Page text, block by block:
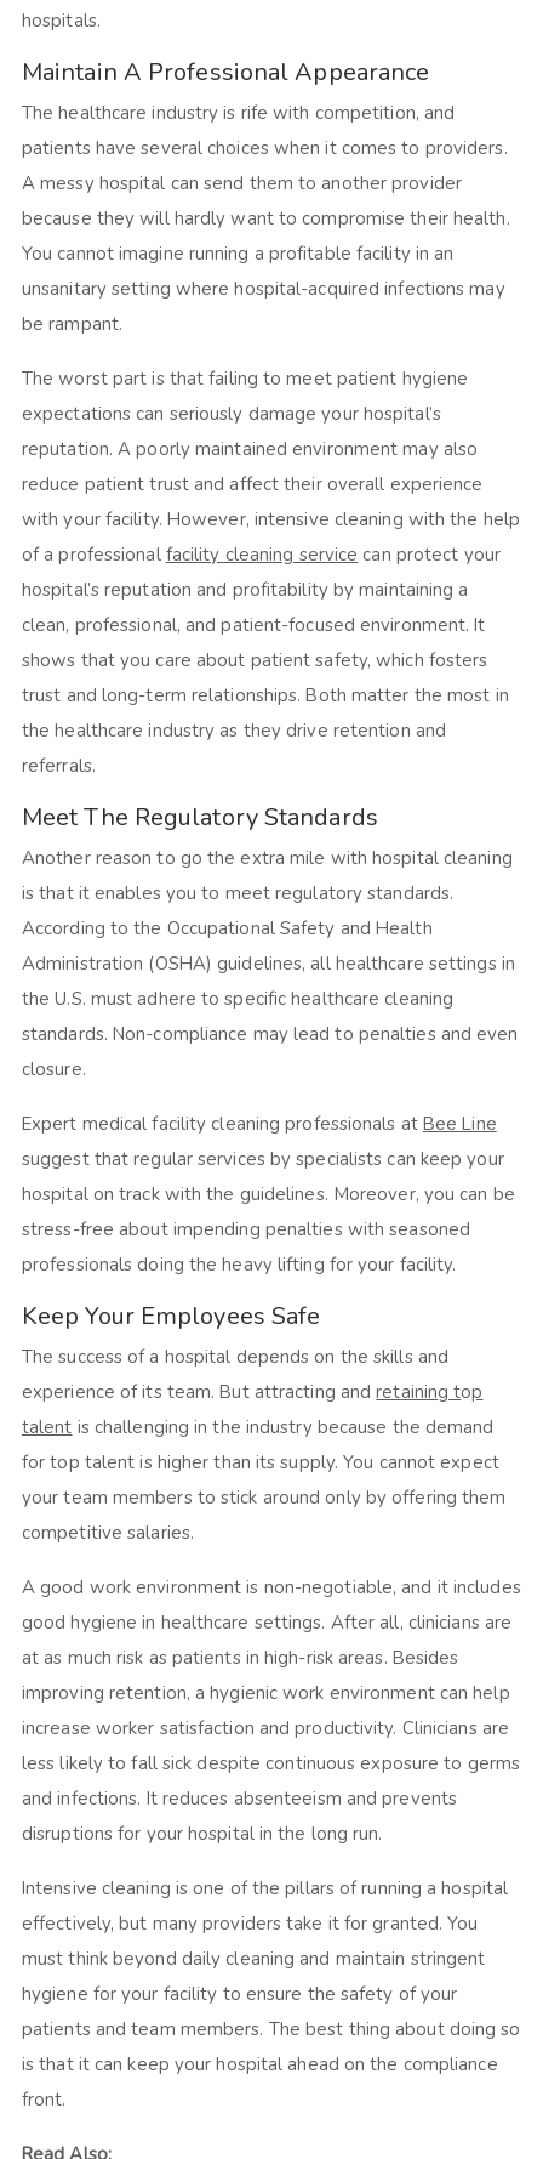
hospitals.
Maintain A Professional Appearance
The healthcare industry is rife with competition, and
patients have several choices when it comes to providers.
A messy hospital can send them to another provider
because they will hardly want to compromise their health.
You cannot imagine running a profitable facility in an
unsanitary setting where hospital-acquired infections may
be rampant.
The worst part is that failing to meet patient hygiene
expectations can seriously damage your hospital’s
reputation. A poorly maintained environment may also
reduce patient trust and affect their overall experience
with your facility. However, intensive cleaning with the help
of a professional facility cleaning service can protect your
hospital’s reputation and profitability by maintaining a
clean, professional, and patient-focused environment. It
shows that you care about patient safety, which fosters
trust and long-term relationships. Both matter the most in
the healthcare industry as they drive retention and
referrals.
Meet The Regulatory Standards
Another reason to go the extra mile with hospital cleaning
is that it enables you to meet regulatory standards.
According to the Occupational Safety and Health
Administration (OSHA) guidelines, all healthcare settings in
the U.S. must adhere to specific healthcare cleaning
standards. Non-compliance may lead to penalties and even
closure.
Expert medical facility cleaning professionals at Bee Line
suggest that regular services by specialists can keep your
hospital on track with the guidelines. Moreover, you can be
stress-free about impending penalties with seasoned
professionals doing the heavy lifting for your facility.
Keep Your Employees Safe
The success of a hospital depends on the skills and
experience of its team. But attracting andretaining top
talent is challenging in the industry because the demand
for top talent is higher than its supply. You cannot expect
your team members to stick around only by offering them
competitive salaries.
A good work environment is non-negotiable, and it includes
good hygiene in healthcare settings. After all, clinicians are
at as much risk as patients in high-risk areas. Besides
improving retention, a hygienic work environment can help
increase worker satisfaction and productivity. Clinicians are
less likely to fall sick despite continuous exposure to germs
and infections. It reduces absenteeism and prevents
disruptions for your hospital in the long run.
Intensive cleaning is one of the pillars of running a hospital
effectively, but many providers take it for granted. You
must think beyond daily cleaning and maintain stringent
hygiene for your facility to ensure the safety of your
patients and team members. The best thing about doing so
is that it can keep your hospital ahead on the compliance
front.